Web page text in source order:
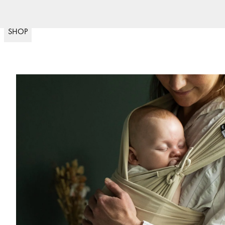
SHOP